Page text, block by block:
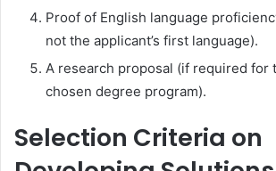
Proof of English language
not the applicant’s first language).
A research proposal (if required for
chosen degree program).
Selection Criteria on